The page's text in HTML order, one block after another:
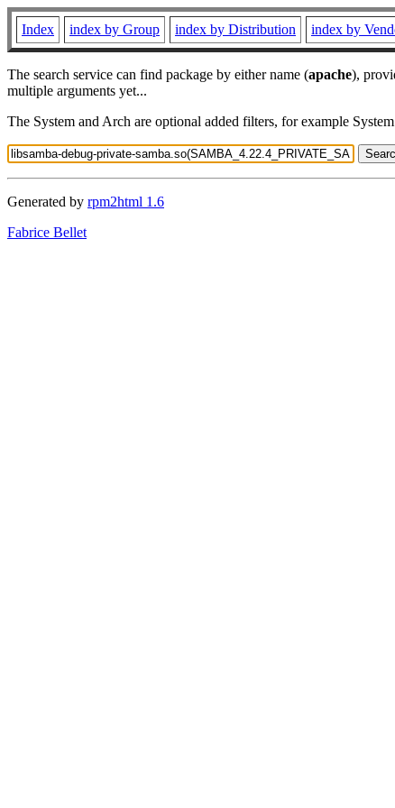
Index index by Group index by Distribution index by
The search service can find package by either name (apache),
multiple arguments yet...
The System and Arch are optional added filters, for example
Generated by rpm2html 1.6
Fabrice Bellet